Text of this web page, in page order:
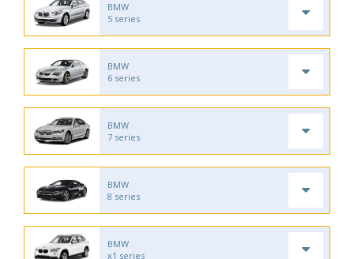
BMW
5 series
BMW
6 series
BMW
7 series
BMW
8 series
BMW
x1 series